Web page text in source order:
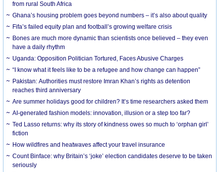
from rural South Africa
Ghana’s housing problem goes beyond numbers – it’s also about quality
Fifa’s failed equity plan and football’s growing welfare crisis
Bones are much more dynamic than scientists once believed – they even
have a daily rhythm
Uganda: Opposition Politician Tortured, Faces Abusive Charges
“I know what it feels like to be a refugee and how change can happen”
Pakistan: Authorities must restore Imran Khan’s rights as detention
reaches third anniversary
Are summer holidays good for children? It’s time researchers asked them
AI-generated fashion models: innovation, illusion or a step too far?
Ted Lasso returns: why its story of kindness owes so much to ‘orphan girl’
fiction
How wildfires and heatwaves affect your travel insurance
Count Binface: why Britain’s ‘joke’ election candidates deserve to be taken
seriously